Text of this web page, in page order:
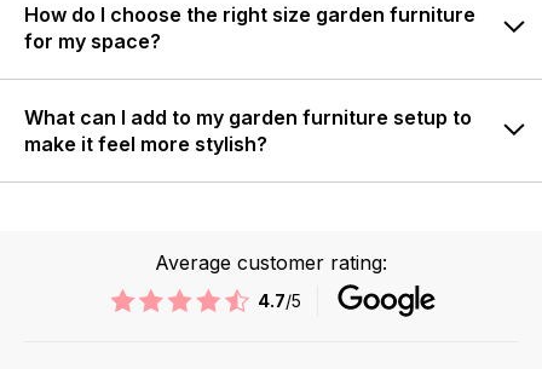
How do I choose the right size garden furniture
for my space?
What can I add to my garden furniture setup to
make it feel more stylish?
Average customer rating:
4.7/5